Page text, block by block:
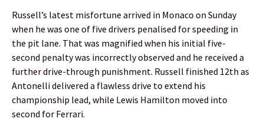
Russell’s latest misfortune arrived in Monaco on Sunday
when he was one of five drivers penalised for speeding in
the pit lane. That was magnified when his initial five-
second penalty was incorrectly observed and he received a
further drive-through punishment. Russell finished 12th as
Antonelli delivered a flawless drive to extend his
championship lead, while Lewis Hamilton moved into
second for Ferrari.